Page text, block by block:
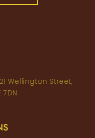
Wellington Street,